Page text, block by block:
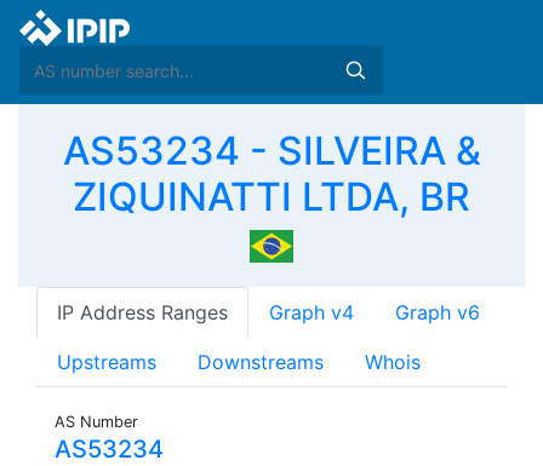
AS53234 - SILVEIRA &
ZIQUINATTI LTDA, BR
IP Address Ranges Graph v4 Graph v6
Upstreams Downstreams Whois
AS Number
AS53234